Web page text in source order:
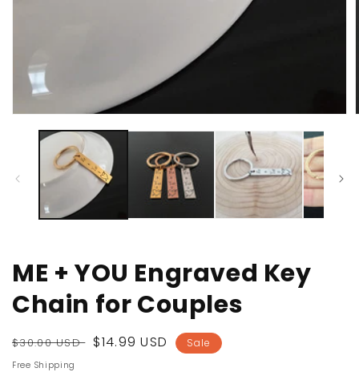
media
ME + YOU Engraved Key
Chain for Couples
Regular
price
$30.00 USD
Sale
$14.99 USD Sale
Free Shipping